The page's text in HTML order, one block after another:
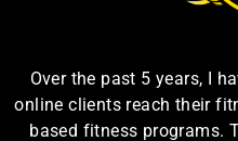
Over the past 5 years, I
online clients reach their
based fitness programs.